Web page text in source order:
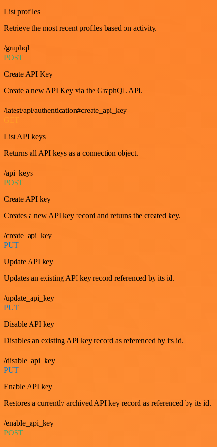
List profiles
Retrieve the most recent profiles based on activity.
/graphql
POST
Create API Key
Create a new API Key via the GraphQL API.
/latest/api/authentication#create_api_key
List API keys
Returns all API keys as a connection object.
/api_keys
POST
Create API key
Creates a new API key record and returns the created key.
/create_api_key
PUT
Update API key
Updates an existing API key record referenced by its id.
/update_api_key
PUT
Disable API key
Disables an existing API key record as referenced by its id.
/disable_api_key
PUT
Enable API key
Restores a currently archived API key record as referenced by its id.
/enable_api_key
POST